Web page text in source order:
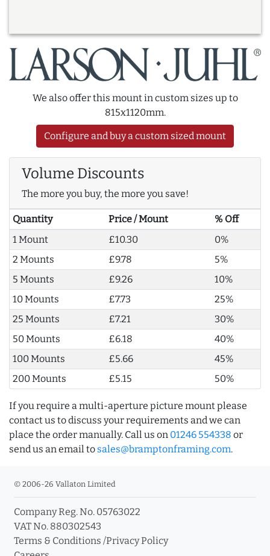
We also offer this mount in custom sizes up to
815x1120mm.
Configure and buy a custom sized mount
Volume Discounts
The more you buy, the more you save!
Quantity Price / Mount
% Off
1 Mount
£10.30
0%
2 Mounts
£9.78
5%
5 Mounts
£9.26
10%
10 Mounts
£7.73
25%
25 Mounts
£7.21
30%
50 Mounts
£6.18
40%
100 Mounts
£5.66
45%
200 Mounts
£5.15 50%
If you require a multi-aperture picture mount please
contact us to discuss your requirements and we can
place the order manually. Call us on 01246 554338 or
send us an email to sales@bramptonframing.com.
© 2006-26 Vallaton Limited
Company Reg. No. 05763022
VAT No. 880302543
Terms & Conditions /Privacy Policy